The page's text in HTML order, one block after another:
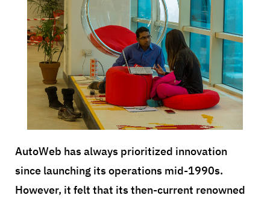
AutoWeb has always prioritized innovation
since launching its operations mid-1990s.
However, it felt that its then-current renowned